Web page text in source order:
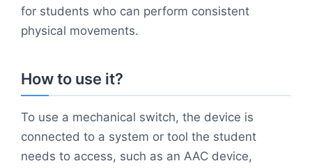
for students who can perform consistent
physical movements.
How to use it?
To use a mechanical switch, the device is
connected to a system or tool the student
needs to access, such as an AAC device,